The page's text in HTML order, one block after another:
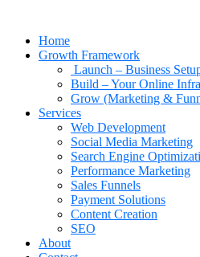
Home
Growth Framework
Launch – Business
Build – Your Online
Grow (Marketing &
Services
Web Development
Social Media Marketing
Search Engine
Performance Marketing
Sales Funnels
Payment Solutions
Content Creation
SEO
About